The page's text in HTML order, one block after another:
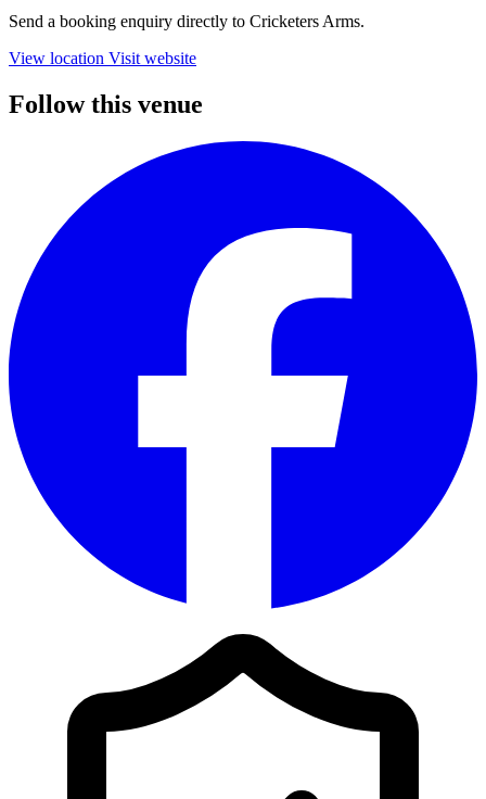
Send a booking enquiry directly to Cricketers Arms.
View location Visit website
Follow this venue